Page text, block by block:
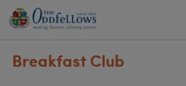
Breakfast Club